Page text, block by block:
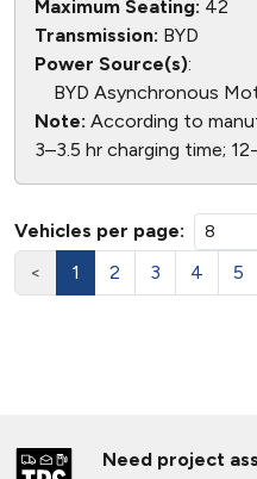
Maximum Seating: 42
Transmission: BYD
Power Source(s):
BYD Asynchronous
Note: According to
3–3.5 hr charging time;
Vehicles per page:
<
1 2 3 4 5
Need project